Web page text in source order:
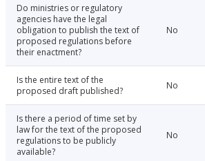
Do ministries or regulatory
agencies have the legal
obligation to publish the text of
proposed regulations before
their enactment?
No
Is the entire text of the
proposed draft published?
No
Is there a period of time set by
law for the text of the proposed
regulations to be publicly
available?
No